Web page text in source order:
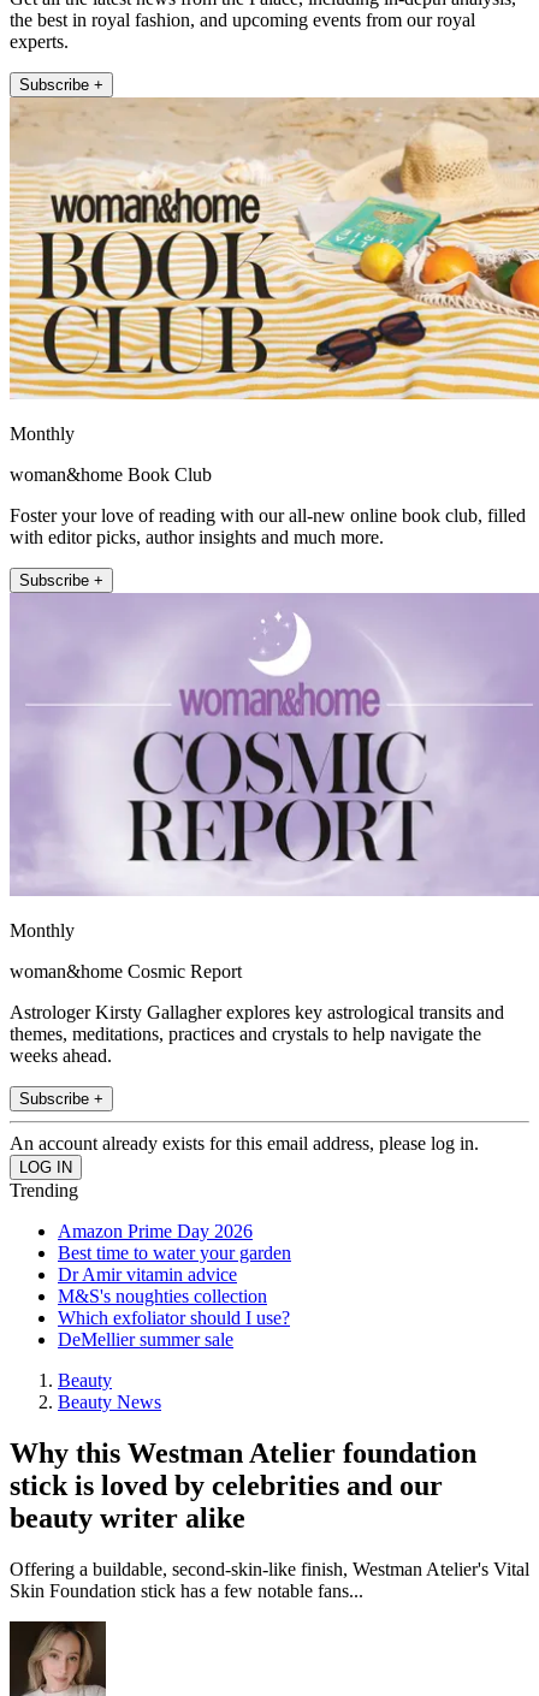
the best in royal fashion, and upcoming events from our royal
experts.
Subscribe +
Monthly
woman&home Book Club
Foster your love of reading with our all-new online book club, filled
with editor picks, author insights and much more.
Subscribe +
Monthly
woman&home Cosmic Report
Astrologer Kirsty Gallagher explores key astrological transits and
themes, meditations, practices and crystals to help navigate the
weeks ahead.
Subscribe +
An account already exists for this email address, please log in.
Trending
Amazon Prime Day 2026
Best time to water your garden
Dr Amir vitamin advice
M&S's noughties collection
Which exfoliator should I use?
DeMellier summer sale
Beauty
Beauty News
Why this Westman Atelier foundation
stick is loved by celebrities and our
beauty writer alike
Offering a buildable, second-skin-like finish, Westman Atelier's Vital
Skin Foundation stick has a few notable fans...